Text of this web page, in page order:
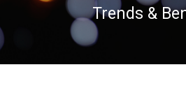
Trends &